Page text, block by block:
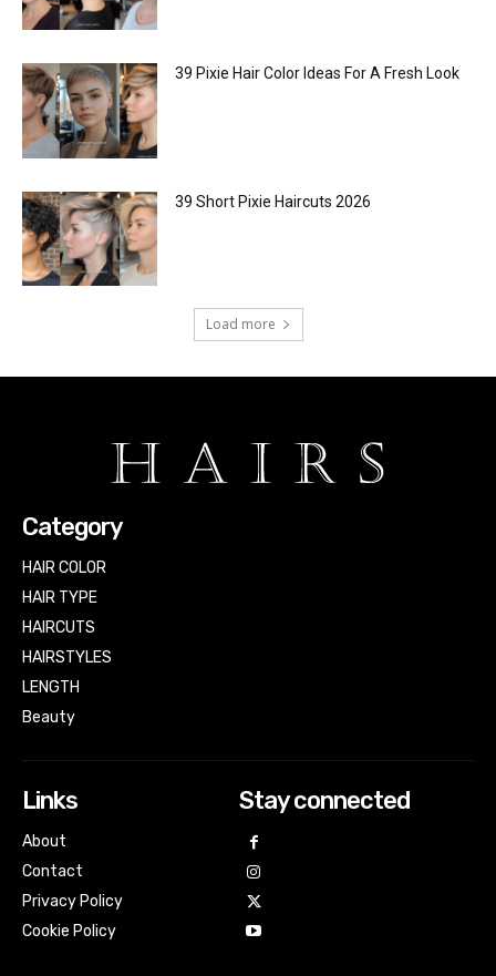
39 Pixie Hair Color Ideas For A Fresh Look
39 Short Pixie Haircuts 2026
Load more
Category
HAIR COLOR
HAIR TYPE
HAIRCUTS
HAIRSTYLES
LENGTH
Beauty
Links
About
Contact
Privacy Policy
Cookie Policy
Stay connected